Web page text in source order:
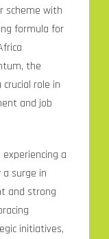
scheme with
formula for
the
role in
and job
a
surge in
and strong
initiatives,